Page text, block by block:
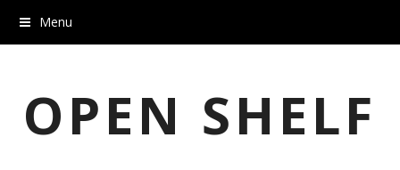
Menu
OPEN SHELF